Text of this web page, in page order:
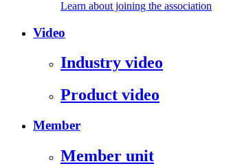
Learn about joining the association
Video
Industry video
Product video
Member
Member unit